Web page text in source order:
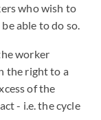
who wish to
able to do so.
worker
the right to a
of the
- i.e. the cycle